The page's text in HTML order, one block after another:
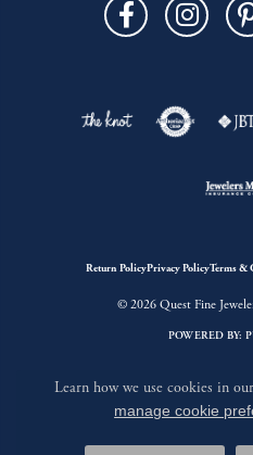
Return PolicyPrivacy PolicyTerms &
© 2026 Quest Fine
POWERED BY:
Learn how we use cookies in our
manage cookie